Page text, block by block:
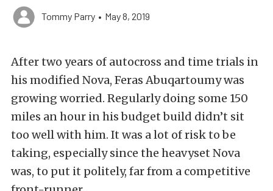
Tommy Parry • May 8, 2019
After two years of autocross and time trials in
his modified Nova, Feras Abuqartoumy was
growing worried. Regularly doing some 150
miles an hour in his budget build didn’t sit
too well with him. It was a lot of risk to be
taking, especially since the heavyset Nova
was, to put it politely, far from a competitive